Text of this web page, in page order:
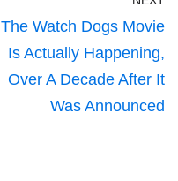
The Watch Dogs Movie
Is Actually Happening,
Over A Decade After It
Was Announced